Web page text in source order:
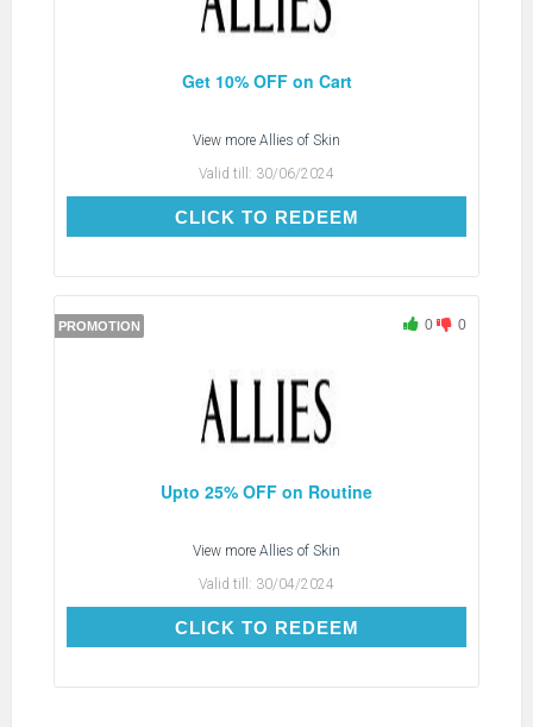
Get 10% OFF on Cart
View more Allies of Skin
Valid till: 30/06/2024
CLICK TO REDEEMCLICK TO REDEEM
PROMOTION 0 0
Upto 25% OFF on Routine
View more Allies of Skin
Valid till: 30/04/2024
CLICK TO REDEEMCLICK TO REDEEM